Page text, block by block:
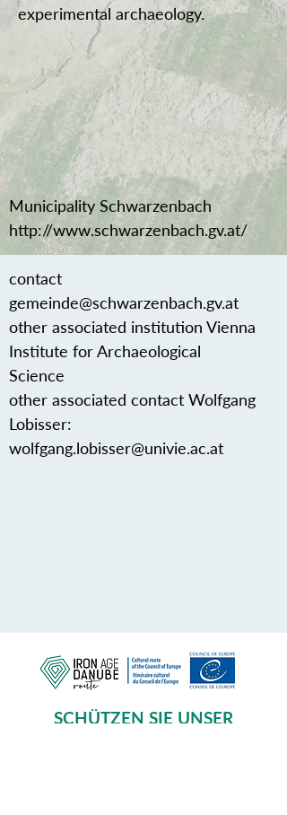
experimental archaeology.
Municipality Schwarzenbach
http://www.schwarzenbach.gv.at/
contact
gemeinde@schwarzenbach.gv.at
other associated institution Vienna
Institute for Archaeological
Science
other associated contact Wolfgang
Lobisser:
wolfgang.lobisser@univie.ac.at
SCHÜTZEN SIE UNSER